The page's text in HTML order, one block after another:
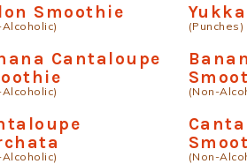
Smoothie
(Punches)
Cantaloupe
(Non-
(Non-